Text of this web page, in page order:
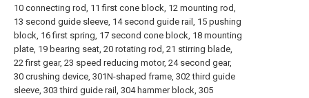
10 connecting rod, 11 first cone block, 12 mounting rod,
13 second guide sleeve, 14 second guide rail, 15 pushing
block, 16 first spring, 17 second cone block, 18 mounting
plate, 19 bearing seat, 20 rotating rod, 21 stirring blade,
22 first gear, 23 speed reducing motor, 24 second gear,
30 crushing device, 301N-shaped frame, 302 third guide
sleeve, 303 third guide rail, 304 hammer block, 305